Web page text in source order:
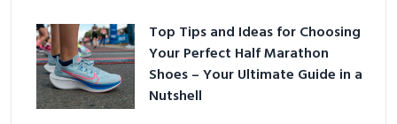
Top Tips and Ideas for Choosing
Your Perfect Half Marathon
Shoes – Your Ultimate Guide in a
Nutshell